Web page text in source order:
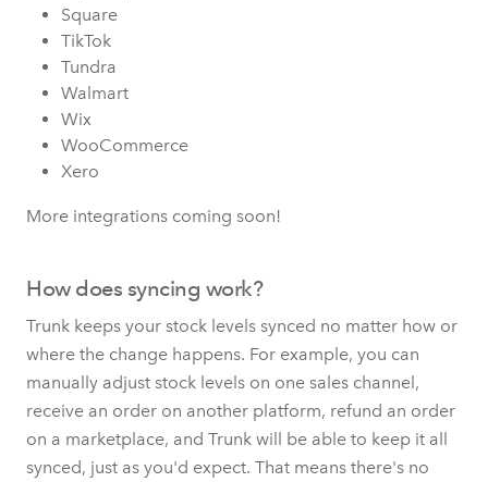
Square
TikTok
Tundra
Walmart
Wix
WooCommerce
Xero
More integrations coming soon!
How does syncing work?
Trunk keeps your stock levels synced no matter how or
where the change happens. For example, you can
manually adjust stock levels on one sales channel,
receive an order on another platform, refund an order
on a marketplace, and Trunk will be able to keep it all
synced, just as you'd expect. That means there's no